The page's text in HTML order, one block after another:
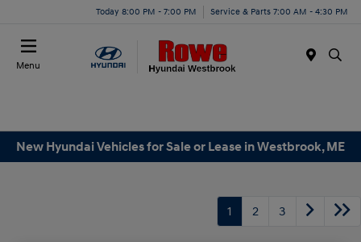
Today 8:00 PM - 7:00 PM Service & Parts 7:00 AM - 4:30 PM
Menu
New Hyundai Vehicles for Sale or Lease in Westbrook, ME
1 2 3